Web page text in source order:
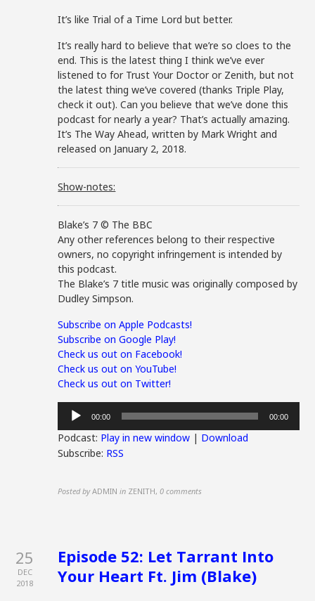
It’s like Trial of a Time Lord but better.
It’s really hard to believe that we’re so cloes to the
end. This is the latest thing I think we’ve ever
listened to for Trust Your Doctor or Zenith, but not
the latest thing we’ve covered (thanks Triple Play,
check it out). Can you believe that we’ve done this
podcast for nearly a year? That’s actually amazing.
It’s The Way Ahead, written by Mark Wright and
released on January 2, 2018.
Show-notes:
Blake’s 7 © The BBC
Any other references belong to their respective
owners, no copyright infringement is intended by
this podcast.
The Blake’s 7 title music was originally composed by
Dudley Simpson.
Subscribe on Apple Podcasts!
Subscribe on Google Play!
Check us out on Facebook!
Check us out on YouTube!
Check us out on Twitter!
Audio
Player
00:00 00:00
Podcast: Play in new window | Download
Subscribe: RSS
Posted by ADMIN in ZENITH,0 comments
25
DEC
2018
Episode 52: Let Tarrant Into
Your Heart Ft. Jim (Blake)